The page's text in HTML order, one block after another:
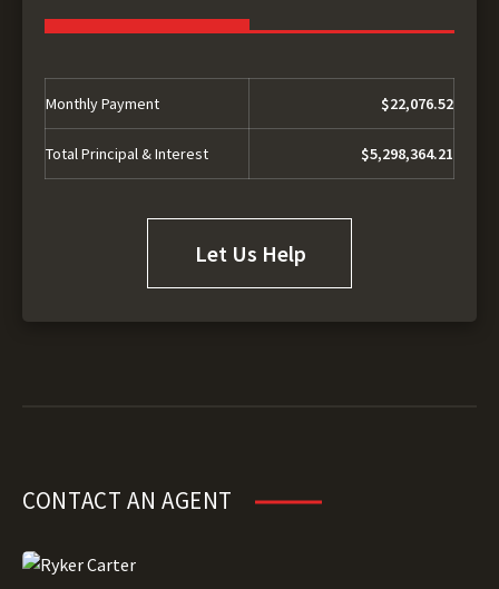
Monthly Payment $22,076.52
Total Principal & Interest $5,298,364.21
Let Us Help
CONTACT AN AGENT